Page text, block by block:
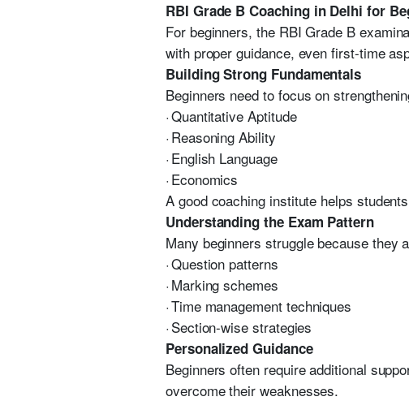
RBI Grade B Coaching in Delhi for
For beginners, the RBI Grade B
with proper guidance, even first-time
Building Strong Fundamentals
Beginners need to focus on
·Quantitative Aptitude
· Reasoning Ability
· English Language
· Economics
A good coaching institute helps
Understanding the Exam Pattern
Many beginners struggle because they
·Question patterns
· Marking schemes
·Time management techniques
· Section-wise strategies
Personalized Guidance
Beginners often require additional
overcome their weaknesses.